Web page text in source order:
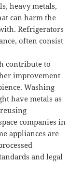
heavy metals,
can harm the
Refrigerators
often consist
contribute to
improvement
Washing
have metals as
companies in
appliances are
and legal